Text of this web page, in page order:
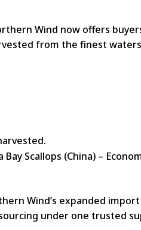
Wind now offers
from the finest
Scallops (China) –
Wind’s expanded
under one trusted